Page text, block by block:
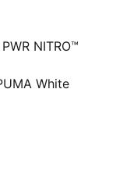
NITRO™
explosive
traction
and
White